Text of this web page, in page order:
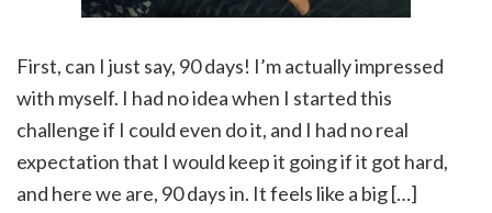
First, can I just say, 90 days! I’m actually impressed
with myself. I had no idea when I started this
challenge if I could even do it, and I had no real
expectation that I would keep it going if it got hard,
and here we are, 90 days in. It feels like a big […]